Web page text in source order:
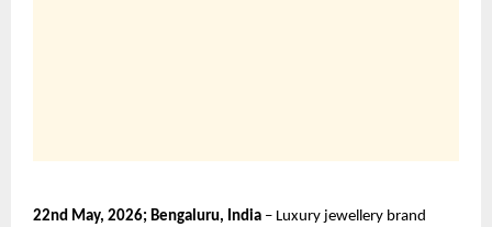
22nd May, 2026; Bengaluru, India – Luxury jewellery brand